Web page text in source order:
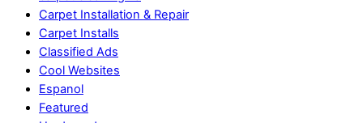
Carpet Installation & Repair
Carpet Installs
Classified Ads
Cool Websites
Espanol
Featured